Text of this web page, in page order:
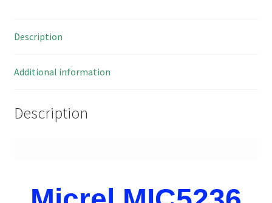
3
OM0124G
Description
Additional information
Description